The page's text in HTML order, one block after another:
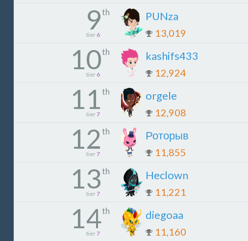
9th
tier 6
PUNza
13,019
10th
tier 6
kashifs433
12,924
11th
tier7
orgele
12,908
12th
tier7
Роторыв
11,855
13th
tier7
Heclown
11,221
14th
tier7
diegoaa
11,160